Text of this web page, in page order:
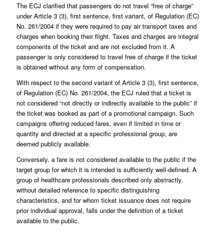
The ECJ clarified that passengers do not travel “free of charge”
under Article 3 (3), first sentence, first variant, of Regulation (EC)
No. 261/2004 if they were required to pay air transport taxes and
charges when booking their flight. Taxes and charges are integral
components of the ticket and are not excluded from it. A
passenger is only considered to travel free of charge if the ticket
is obtained without any form of compensation.
With respect to the second variant of Article 3 (3), first sentence,
of Regulation (EC) No. 261/2004, the ECJ ruled that a ticket is
not considered “not directly or indirectly available to the public” if
the ticket was booked as part of a promotional campaign. Such
campaigns offering reduced fares, even if limited in time or
quantity and directed at a specific professional group, are
deemed publicly available.
Conversely, a fare is not considered available to the public if the
target group for which it is intended is sufficiently well-defined. A
group of healthcare professionals described only abstractly,
without detailed reference to specific distinguishing
characteristics, and for whom ticket issuance does not require
prior individual approval, falls under the definition of a ticket
available to the public.